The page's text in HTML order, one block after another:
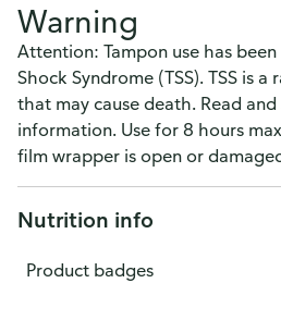
Warning
Attention: Tampon use has
Shock Syndrome (TSS). TSS is
that may cause death. Read
information. Use for 8 hours
film wrapper is open or
Nutrition info
Product badges